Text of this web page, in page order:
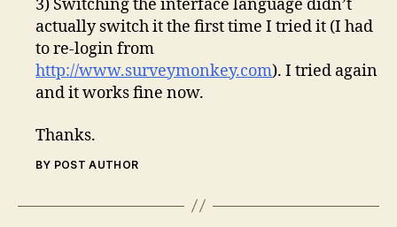
3) Switching the interface language didn’t
actually switch it the first time I tried it (I had
to re-login from
http://www.surveymonkey.com). I tried again
and it works fine now.
Thanks.
BY POST AUTHOR